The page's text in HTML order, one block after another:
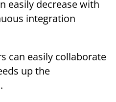
easily decrease with
integration
can easily collaborate
up the